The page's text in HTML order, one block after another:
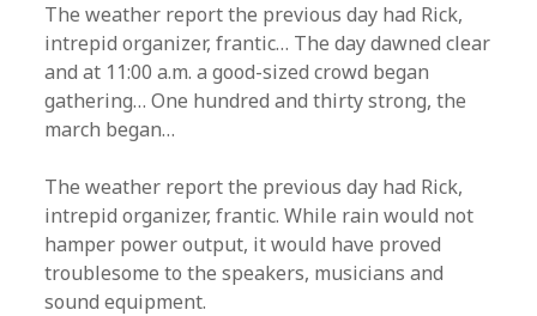
The weather report the previous day had Rick,
intrepid organizer, frantic… The day dawned clear
and at 11:00 a.m. a good-sized crowd began
gathering… One hundred and thirty strong, the
march began…
The weather report the previous day had Rick,
intrepid organizer, frantic. While rain would not
hamper power output, it would have proved
troublesome to the speakers, musicians and
sound equipment.